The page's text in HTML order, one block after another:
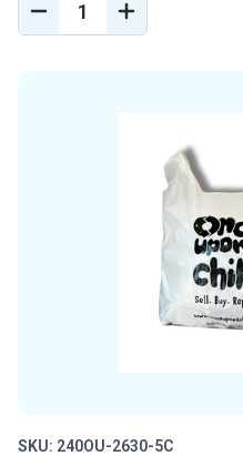
DECREASE
QUANTITY
INCREASE
QUANTITY
SKU: 240OU-2630-5C